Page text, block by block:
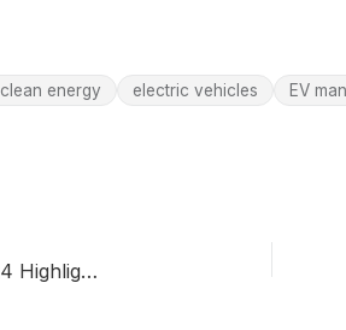
clean energy electric vehicles EV
Toyota’s Hybrid Strategy in Indonesia: GIIAS 2024 Highlights